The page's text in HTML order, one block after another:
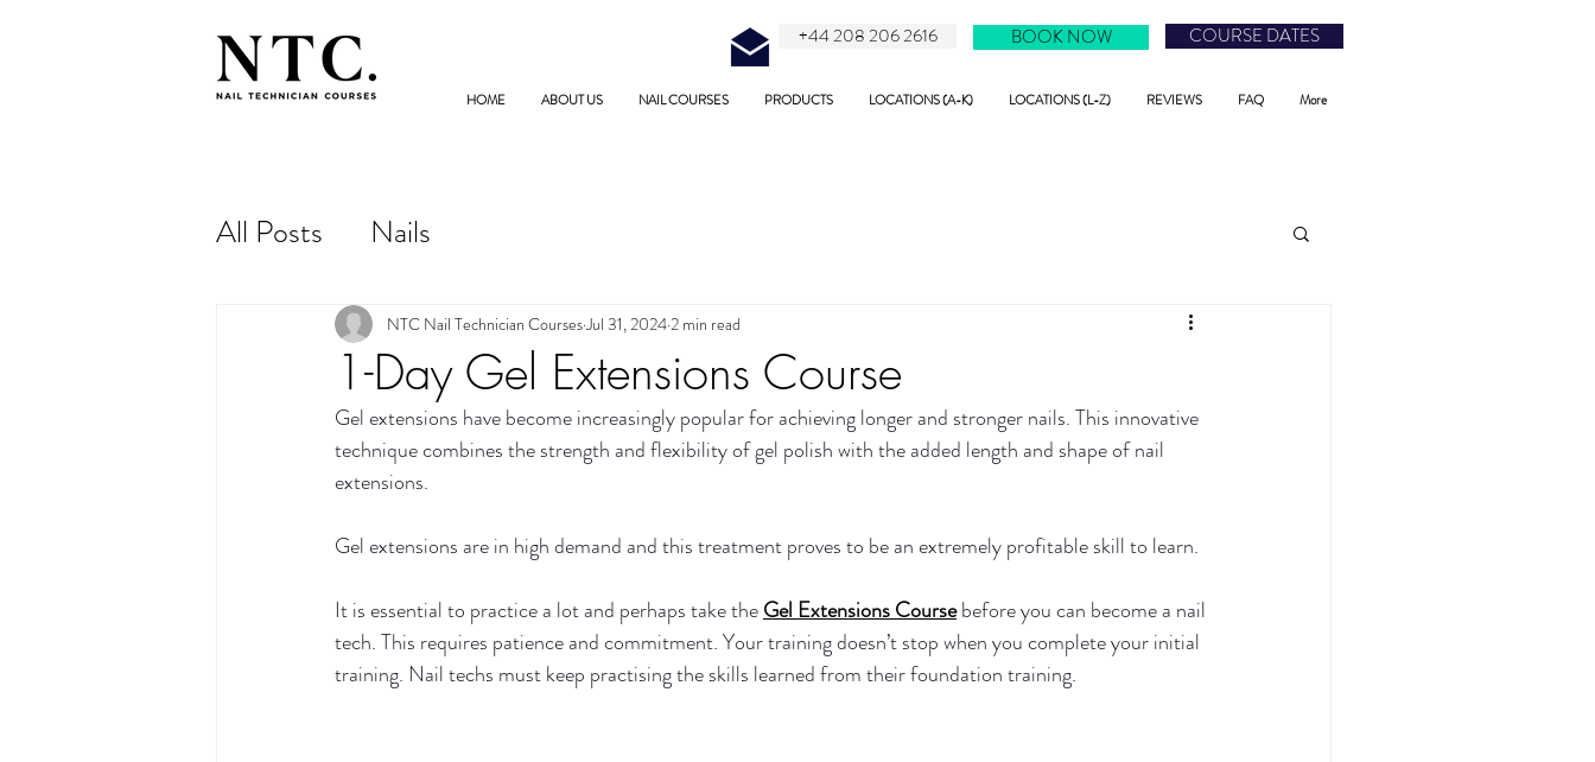
HOME ABOUT US NAIL COURSES PRODUCTS LOCATIONS (A-K) LOCATIONS (L-Z) REVIEWS FAQ More
+44 208 206 2616 COURSE DATES
BOOK NOW
All Posts Nails
1-Day Gel Extensions Course
NTC Nail Technician CoursesJul 31, 20242 min read
Gel extensions have become increasingly popular for achieving longer and stronger nails. This innovative
technique combines the strength and flexibility of gel polish with the added length and shape of nail
extensions.
Gel extensions are in high demand and this treatment proves to be an extremely profitable skill to learn.
It is essential to practice a lot and perhaps take the Gel Extensions Course before you can become a nail
tech. This requires patience and commitment. Your training doesn’t stop when you complete your initial
training. Nail techs must keep practising the skills learned from their foundation training.